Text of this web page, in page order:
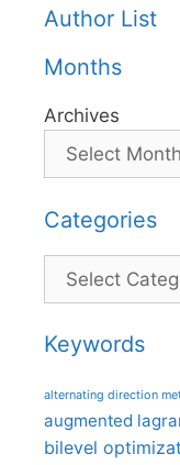
Author List
Months
Archives
Categories
Categories
Keywords
alternating direction
augmented
bilevel